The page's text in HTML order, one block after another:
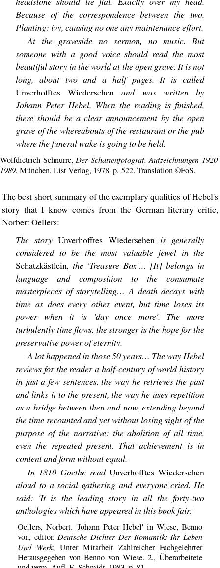
Because of the correspondence between the two.
Planting: ivy, causing no one any maintenance effort.
At the graveside no sermon, no music. But
someone with a good voice should read the most
beautiful story in the world at the open grave. It is not
long, about two and a half pages. It is called
Unverhofftes Wiedersehen and was written by
Johann Peter Hebel. When the reading is finished,
there should be a clear announcement by the open
grave of the whereabouts of the restaurant or the pub
where the funeral wake is going to be held.
Wolfdietrich Schnurre,Der Schattenfotograf. Aufzeichnungen 1920-
1989, München, List Verlag, 1978, p. 522. Translation ©FoS.
The best short summary of the exemplary qualities of Hebel's
story that I know comes from the German literary critic,
Norbert Oellers:
The storyUnverhofftes Wiedersehen is generally
considered to be the most valuable jewel in the
Schatzkästlein, the 'Treasure Box'… [It] belongs in
language and composition to the consumate
masterpieces of storytelling… A death decays with
time as does every other event, but time loses its
power when it is 'day once more'. The more
turbulently time flows, the stronger is the hope for the
preservative power of eternity.
A lot happened in those 50 years… The way Hebel
reviews for the reader a half-century of world history
in just a few sentences, the way he retrieves the past
and links it to the present, the way he uses repetition
as a bridge between then and now, extending beyond
the time recounted and yet without losing sight of the
purpose of the narrative: the abolition of all time,
even the repeated present. That achievement is in
content and form without equal.
In 1810 Goethe read Unverhofftes Wiedersehen
aloud to a social gathering and everyone cried. He
said: 'It is the leading story in all the forty-two
anthologies which have appeared in this book fair.'
Oellers, Norbert. 'Johann Peter Hebel' in Wiese, Benno
von, editor.Deutsche Dichter Der Romantik: Ihr Leben
Und Werk; Unter Mitarbeit Zahlreicher Fachgelehrter
Herausgegeben von Benno von Wiese. 2., Überarbeitete